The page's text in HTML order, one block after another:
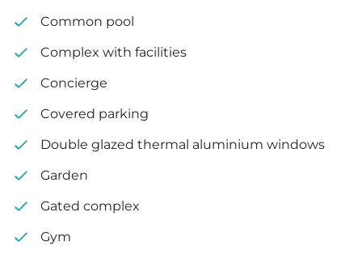
Covered veranda: 55 m²
Covered garden: 36 m²
Common pool
Complex with facilities
Concierge
Covered parking
Double glazed thermal aluminium windows
Garden
Gated complex
Gym